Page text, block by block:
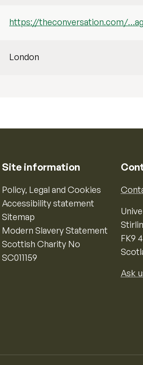
https://theconversation.com/
London
Site information
Policy, Legal and Cookies
Accessibility statement
Sitemap
Modern Slavery Statement
Scottish Charity No
SC011159
FK9
Ask